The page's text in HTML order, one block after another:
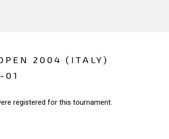
2004 (ITALY)
registered for this tournament.